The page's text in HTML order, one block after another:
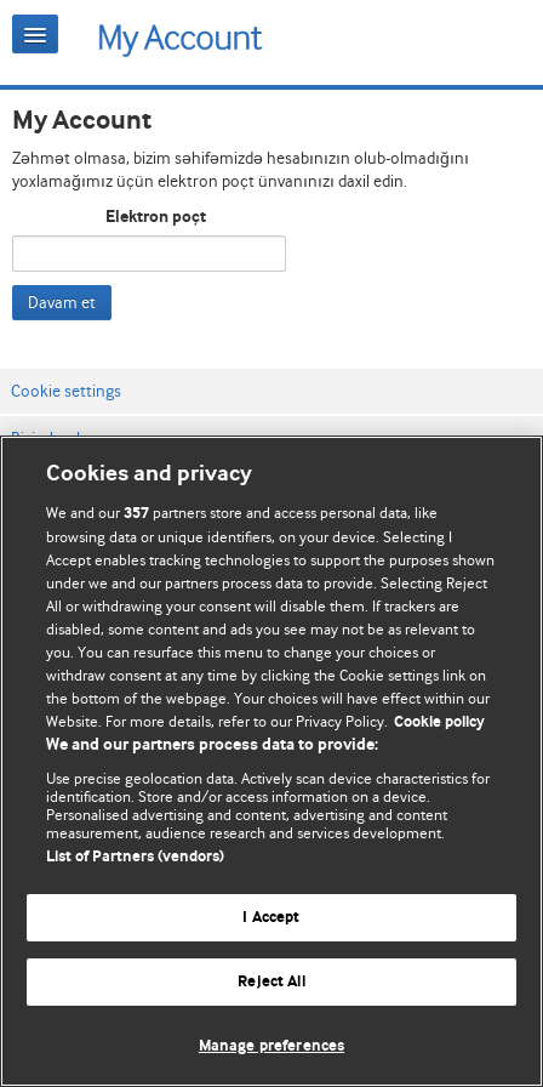
My Account
Zəhmət olmasa, bizim səhifəmizdə hesabınızın olub-olmadığını
yoxlamağımız üçün elektron poçt ünvanınızı daxil edin.
Elektron poçt
Davam et
Cookie settings
Bizimlə əlaqə
Vebsaytın şərt və qaydaları
Məxfilik və kuki qaydaları
© BMJ Publishing Group Limited 2026. Bütün hüquqlar qorunur..
Cookies and privacy
We and our357 partners store and access personal data, like
browsing data or unique identifiers, on your device. Selecting I
Accept enables tracking technologies to support the purposes shown
under we and our partners process data to provide. Selecting Reject
All or withdrawing your consent will disable them. If trackers are
disabled, some content and ads you see may not be as relevant to
you. You can resurface this menu to change your choices or
withdraw consent at any time by clicking the Cookie settings link on
the bottom of the webpage. Your choices will have effect within our
Website. For more details, refer to our Privacy Policy. Cookie policy
We and our partners process data to provide:
Use precise geolocation data. Actively scan device characteristics for
identification. Store and/or access information on a device.
Personalised advertising and content, advertising and content
measurement, audience research and services development.
List of Partners (vendors)
I Accept
Reject All
Manage preferences